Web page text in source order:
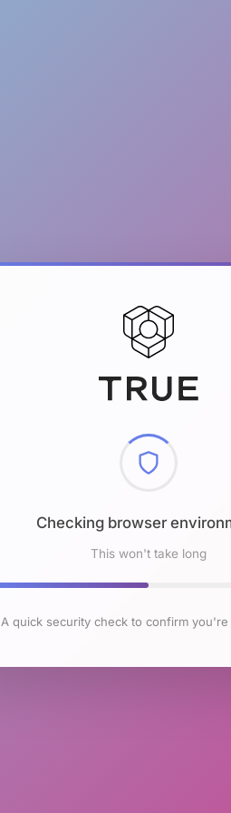
Checking browser
This won't take long
A quick security check to confirm